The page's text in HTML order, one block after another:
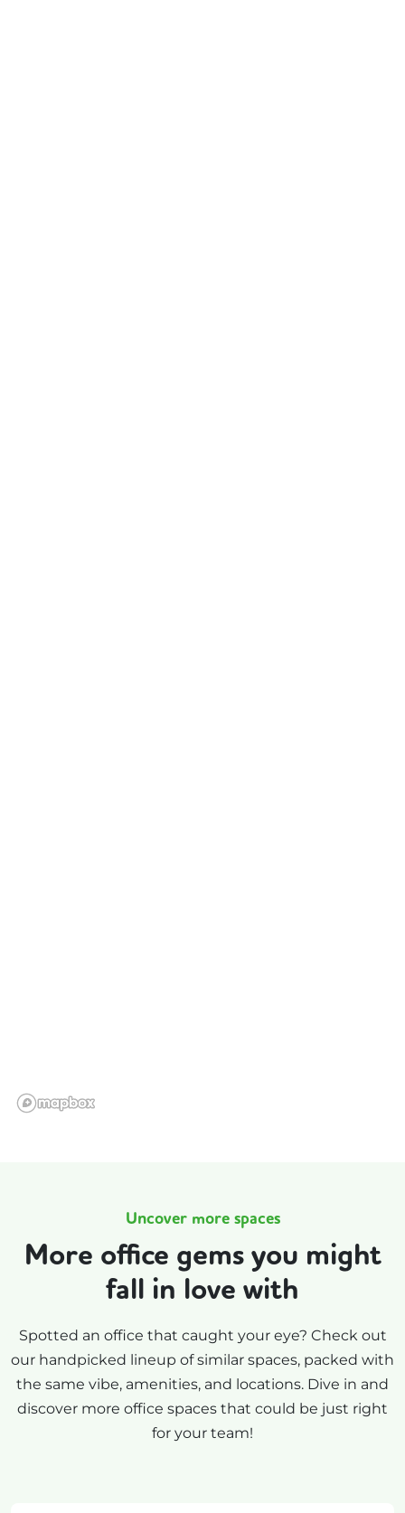
Uncover more spaces
More office gems you might
fall in love with
Spotted an office that caught your eye? Check out
our handpicked lineup of similar spaces, packed with
the same vibe, amenities, and locations. Dive in and
discover more office spaces that could be just right
for your team!